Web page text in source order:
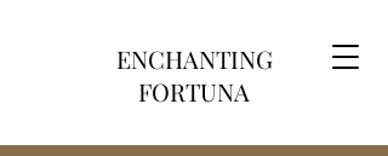
ENCHANTING
FORTUNA